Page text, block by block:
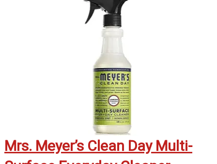
Mrs. Meyer’s Clean Day Multi-